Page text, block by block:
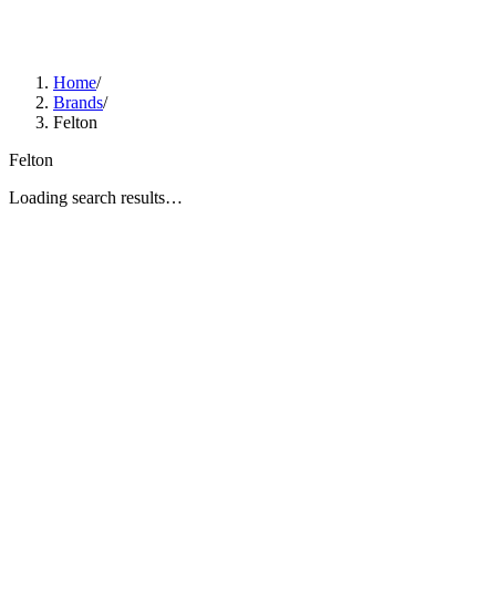
Home/
Brands/
Felton
Felton
Loading search results…